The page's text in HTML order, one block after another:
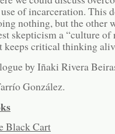
of incarceration. This
nothing, but the other
skepticism a “culture of
keeps critical thinking
by Iñaki Rivera
González.
Black Cart